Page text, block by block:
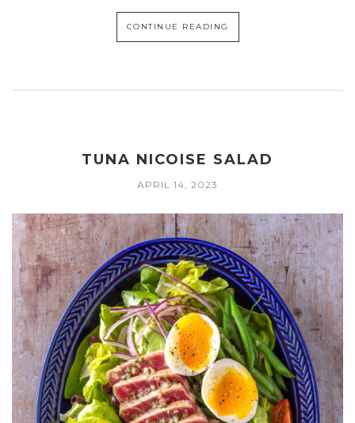
CONTINUE READING
TUNA NICOISE SALAD
APRIL 14, 2023